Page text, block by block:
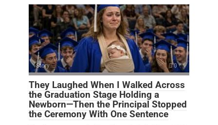
Story 0
They Laughed When I Walked Across
the Graduation Stage Holding a
Newborn—Then the Principal Stopped
the Ceremony With One Sentence